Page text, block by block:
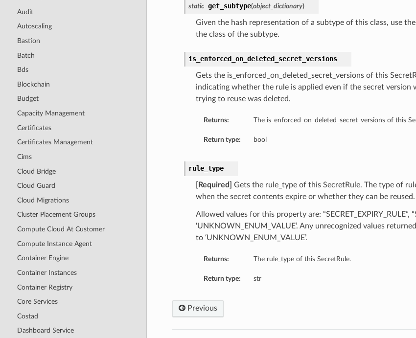
Audit
Autoscaling
Bastion
Batch
Bds
Blockchain
Budget
Capacity Management
Certificates
Certificates Management
Cims
Cloud Bridge
Cloud Guard
Cloud Migrations
Cluster Placement Groups
Compute Cloud At Customer
Compute Instance Agent
Container Engine
Container Instances
Container Registry
Core Services
Costad
Dashboard Service
static get_subtype(object_dictionary)
Given the hash representation of a subtype of this class, use
the class of the subtype.
is_enforced_on_deleted_secret_versions
Gets the is_enforced_on_deleted_secret_versions of this
indicating whether the rule is applied even if the secret version
trying to reuse was deleted.
Returns: The is_enforced_on_deleted_secret_versions of this
Return type: bool
rule_type
[Required]
Gets the rule_type of this SecretRule. The type of
when the secret contents expire or whether they can be reused.
Allowed values for this property are: “SECRET_EXPIRY_RULE”,
‘UNKNOWN_ENUM_VALUE’. Any unrecognized values
to ‘UNKNOWN_ENUM_VALUE’.
Returns: The rule_type of this SecretRule.
Return type: str
Previous